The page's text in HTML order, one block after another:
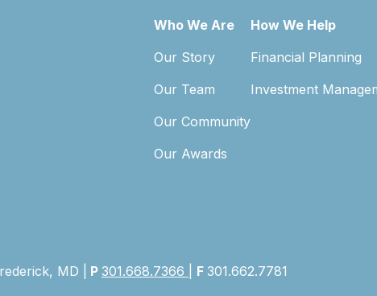
Who We Are
Our Story
Our Team
Our Community
Our Awards
How We Help
Financial Planning
Investment
MD | P 301.668.7366 F 301.662.7781